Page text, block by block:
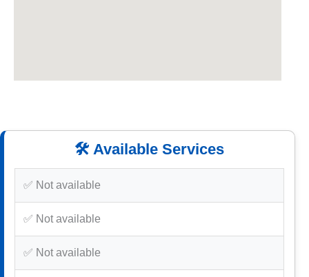
🛠️ Available Services
✅ Not available
✅ Not available
✅ Not available